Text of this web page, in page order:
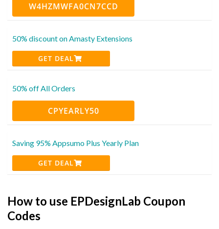
W4HZMWFA0CN7CCD
50% discount on Amasty Extensions
GET DEAL
50% off All Orders
CPYEARLY50
Saving 95% Appsumo Plus Yearly Plan
GET DEAL
How to use EPDesignLab Coupon
Codes